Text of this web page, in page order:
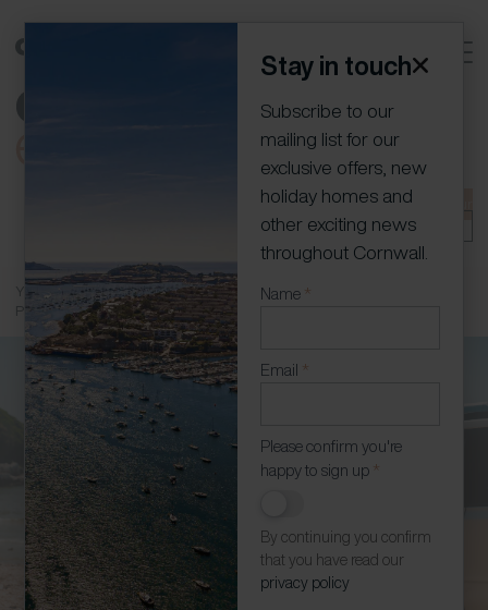
info@cornish-escapes.com
portfolio
Owner Log In
You are here: Home » Holiday Homes »Newquay Holiday Homes with
Parking
Stay in touch
Subscribe to our
mailing list for our
exclusive offers, new
holiday homes and
other exciting news
throughout Cornwall.
Newsletter
Name *
Email *
Please confirm you're
happy to sign up *
By continuing you confirm
that you have read our
privacy policy